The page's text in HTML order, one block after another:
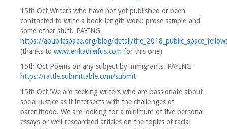
15th Oct Writers who have not yet published or been
contracted to write a book-length work: prose sample and
some other stuff. PAYING
https://apublicspace.org/blog/detail/
(thanks to www.erikadreifus.com for this one)
15th Oct Poems on any subject by immigrants. PAYING
https://rattle.submittable.com/submit
15th Oct ‘We are seeking writers who are passionate about
social justice as it intersects with the challenges of
parenthood. We are looking for a minimum of five personal
essays or well-researched articles on the topics of racial